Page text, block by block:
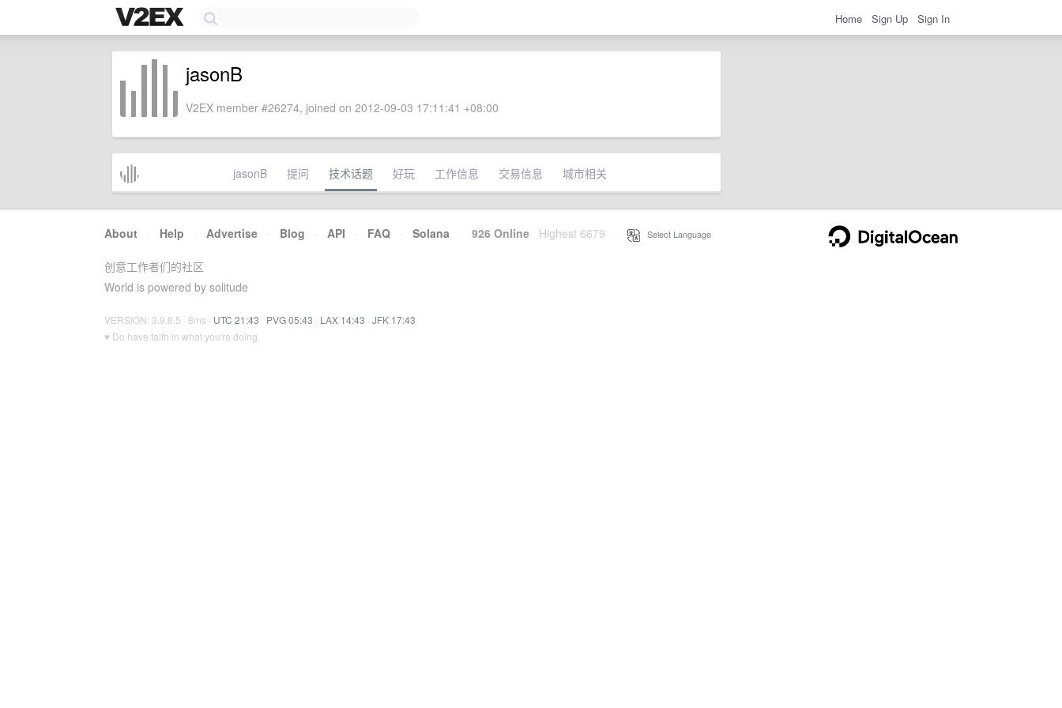
Home Sign Up Sign In
jasonB
V2EX member #26274, joined on 2012-09-03 17:11:41 +08:00
jasonB 提问 技术话题 好玩 工作信息 交易信息 城市相关
About · Help · Advertise · Blog · API · FAQ · Solana · 926 Online Highest 6679 Select Language
创意工作者们的社区
World is powered by solitude
VERSION: 3.9.8.5 · 8ms · UTC 21:43 · PVG 05:43 · LAX 14:43 · JFK 17:43
♥ Do have faith in what you're doing.